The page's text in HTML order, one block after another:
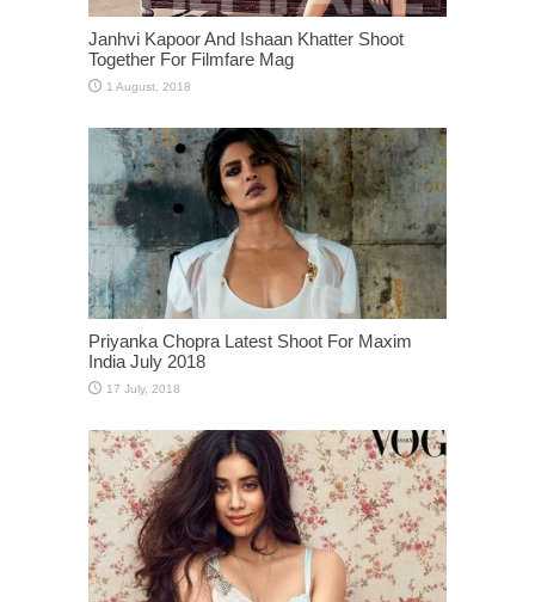
Janhvi Kapoor And Ishaan Khatter Shoot
Together For Filmfare Mag
Priyanka Chopra Latest Shoot For Maxim
India July 2018